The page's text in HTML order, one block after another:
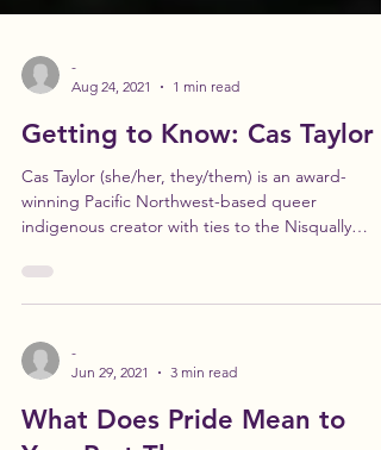
Aug 24, 2021
1 min read
Getting to Know: Cas Taylor
Cas Taylor (she/her, they/them) is an award-
indigenous creator with ties to the Nisqually
Valley...
Jun 29, 2021
3 min read